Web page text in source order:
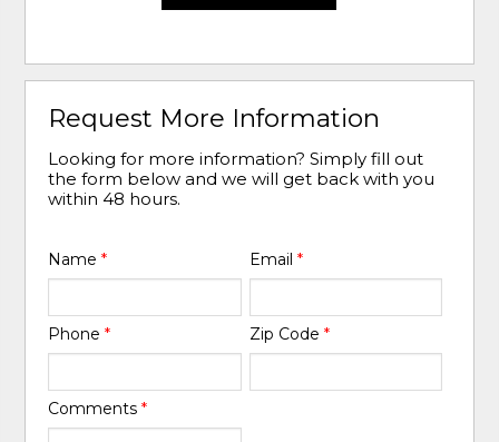
Request More Information
Looking for more information? Simply fill out
the form below and we will get back with you
within 48 hours.
Name* Email *
Phone* Zip Code *
Comments*